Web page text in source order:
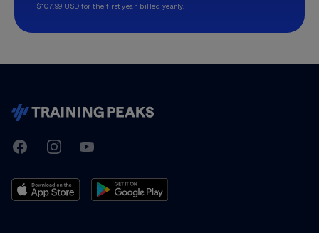
$107.99 USD for the first year, billed yearly.
TrainingPeaks
FacebookInstagramYoutube